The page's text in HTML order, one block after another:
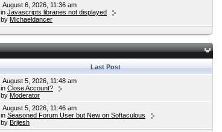
August 6, 2026, 11:36 am
in Javascripts libraries not displayed
by Michaeldancer
Last Post
August 5, 2026, 11:48 am
in Close Account?
by Moderator
August 5, 2026, 11:46 am
in Seasoned Forum User but New on Softaculous
by Brijesh